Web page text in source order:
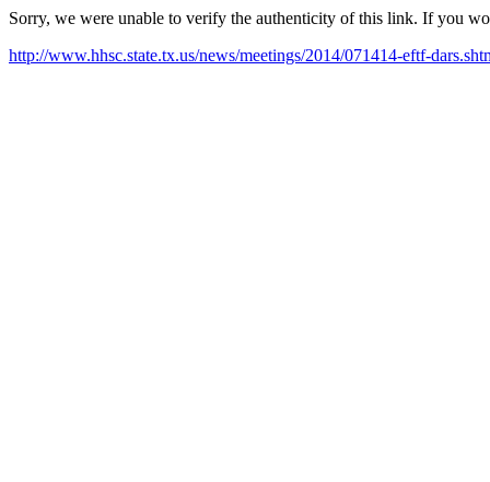
Sorry, we were unable to verify the authenticity of this link. If you
http://www.hhsc.state.tx.us/news/meetings/2014/071414-eftf-